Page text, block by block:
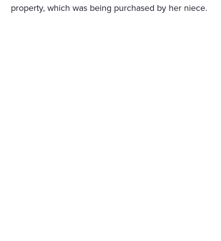
property, which was being purchased by her niece.